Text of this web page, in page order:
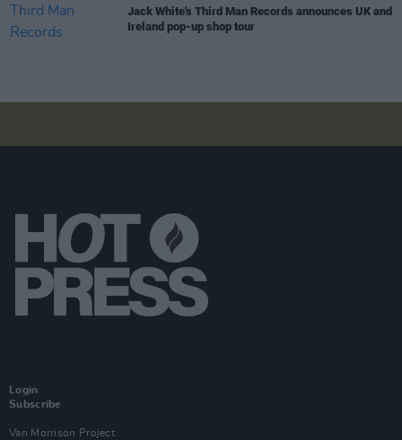
Jack White's Third Man Records announces UK and
Ireland pop-up shop tour
Login
Subscribe
Van Morrison Project